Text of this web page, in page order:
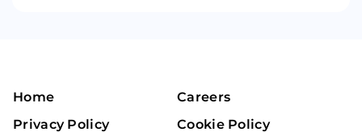
Home
Careers
Privacy Policy
Cookie Policy